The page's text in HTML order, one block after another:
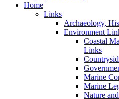
Home
Links
Archaeology,
Environment
Coastal
Links
Marine
Marine
Nature